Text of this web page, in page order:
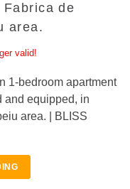
de
area.
valid!
1-bedroom apartment
and equipped, in
area. | BLISS